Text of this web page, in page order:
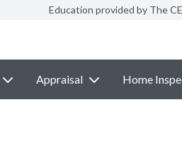
Education provided by The
Appraisal Home